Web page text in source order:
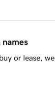
names
or lease,